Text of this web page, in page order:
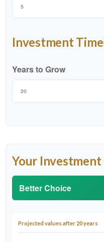
Investment
Years to Grow
Your Investment
Better Choice
Projected values after 20 years